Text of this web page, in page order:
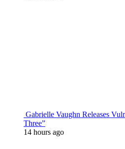
Gabrielle Vaughn Releases
Three”
14 hours ago